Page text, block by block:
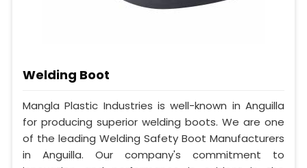
Welding Boot
Mangla Plastic Industries is well-known in Anguilla
for producing superior welding boots. We are one
of the leading Welding Safety Boot Manufacturers
in Anguilla. Our company's commitment to